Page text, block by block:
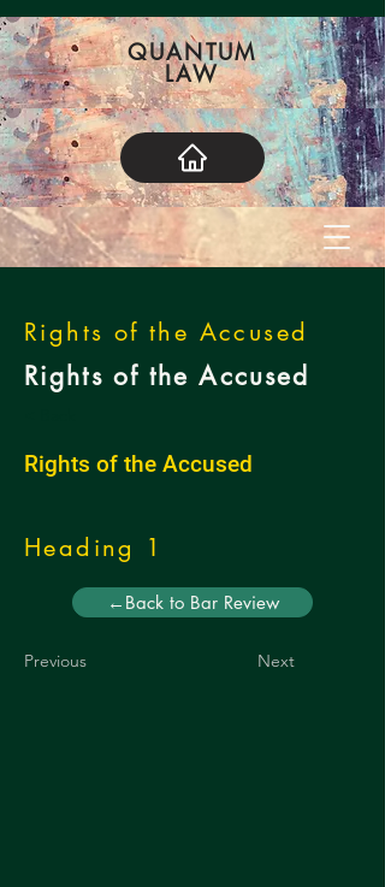
QUANTUM
LAW
Rights of the Accused
Rights of the Accused
Rights of the Accused
Heading 1
←Back to Bar Review
Previous Next